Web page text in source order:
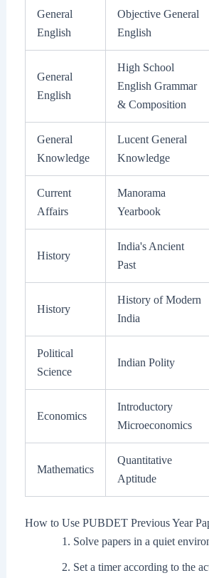
General
English
Objective General
English
General
English
High School
English Grammar
& Composition
General
Knowledge
Lucent General
Knowledge
Current
Affairs
Manorama
Yearbook
History
India's Ancient
Past
History
History of Modern
India
Political
Science
Indian Polity
Economics
Introductory
Microeconomics
Mathematics
Quantitative
Aptitude
How to Use PUBDET Previous Year
Solve papers in a quiet
Set a timer according to the